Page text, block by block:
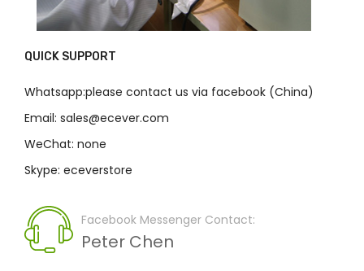
QUICK SUPPORT
Whatsapp:please contact us via facebook (China)
Email: sales@ecever.com
WeChat: none
Skype: eceverstore
Facebook Messenger Contact:
Peter Chen